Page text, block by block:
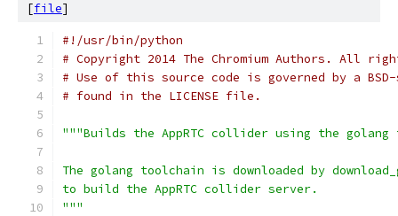
[file]
#!/usr/bin/python
# Copyright 2014 The Chromium Authors. All
# Use of this source code is governed by a
# found in the LICENSE file.
"""Builds the AppRTC collider using the
The golang toolchain is downloaded by
to build the AppRTC collider server.
"""